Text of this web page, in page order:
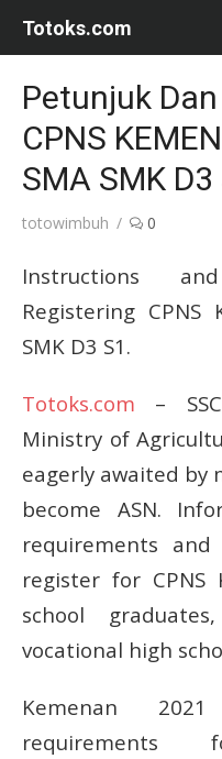
Totoks.com
Petunjuk
CPNS
SMA SMK D3
Author
totowimbuh 0
Instructions
Registering
SMK D3 S1.
Totoks.com –
Ministry of
eagerly awaited by
become ASN.
requirements
register for CPNS
school
vocational high
Kemenan